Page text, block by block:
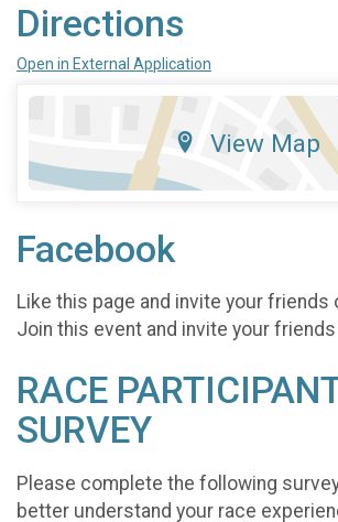
Directions
Open in External Application
View Map
Facebook
Like this page and invite your friends
Join this event and invite your friends
RACE
SURVEY
Please complete the following
better understand your race